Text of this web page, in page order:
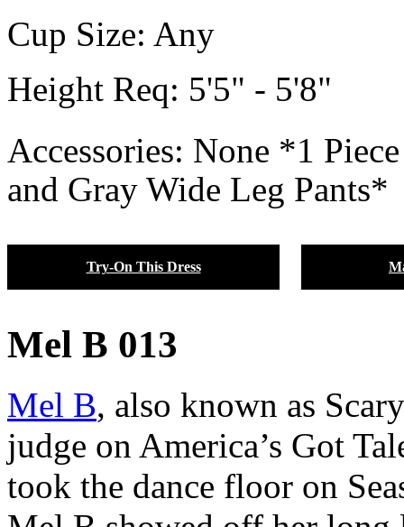
Cup Size: Any
Height Req: 5'5" - 5'8"
Accessories: None *1
and Gray Wide Leg Pants*
Try-On This Dress
Mel B 013
Mel B, also known as
judge on America’s Got
took the dance floor on